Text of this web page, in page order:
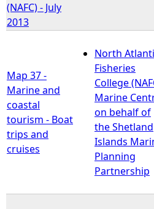
(NAFC) - July
2013
Map 37 -
Marine and
coastal
tourism - Boat
trips and
cruises
North
Fisheries
College
Marine
on behalf of
the Shetland
Islands
Planning
Partnership